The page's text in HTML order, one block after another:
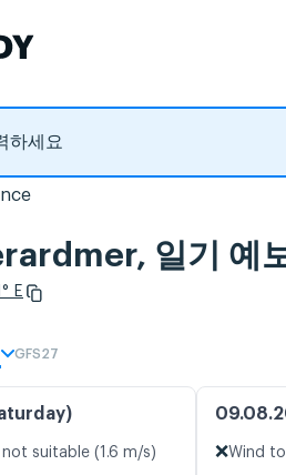
일기 예
E
GFS27
suitable (1.6 m/s) ❌Wind